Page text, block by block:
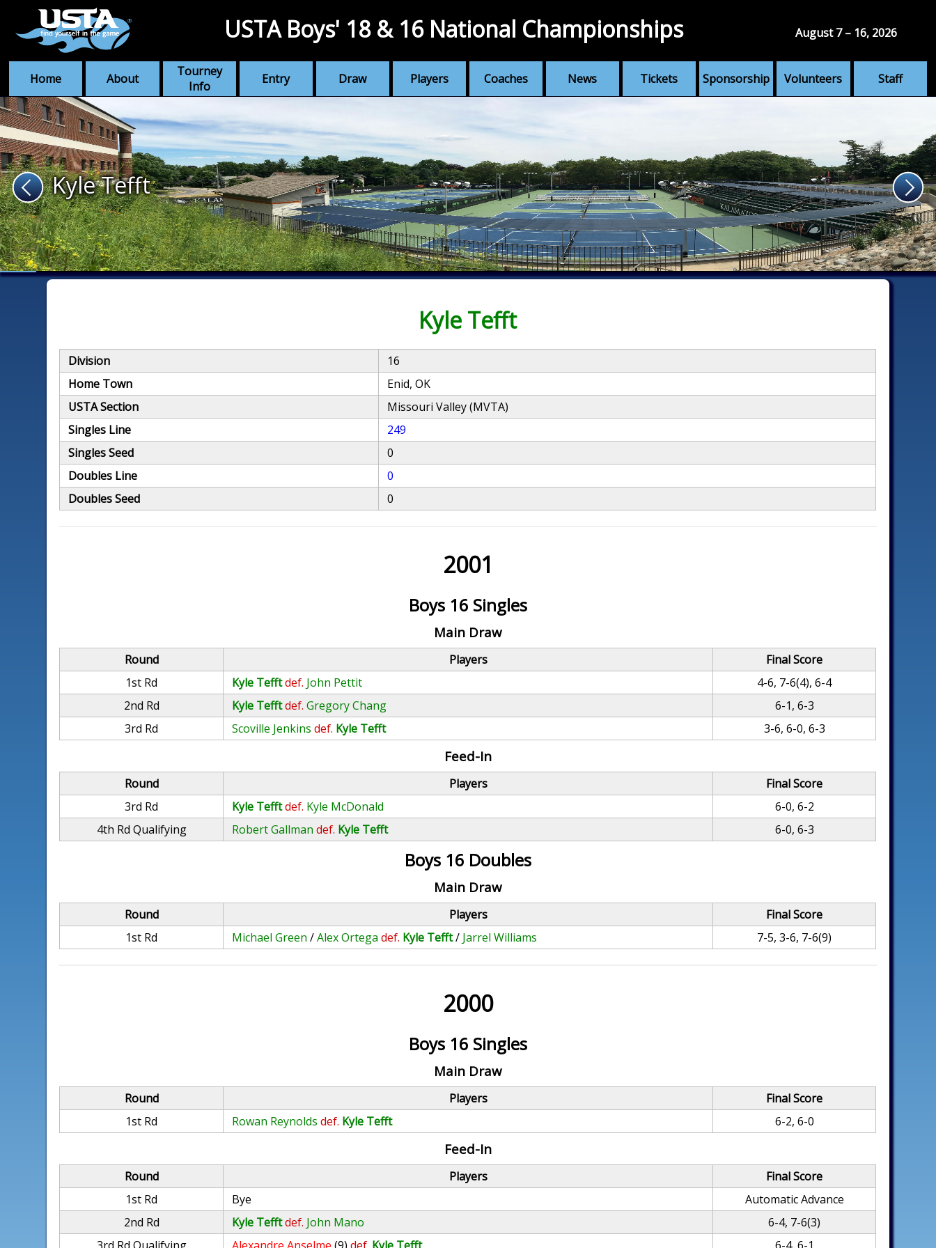
Home About
Tourney
Info
Entry Draw Players Coaches News Tickets Sponsorship Volunteers Staff
USTA Boys' 18 & 16 National Championships August 7 – 16, 2026
Kyle Tefft
Kyle Tefft
Division
16
Home Town
Enid, OK
USTA Section
Missouri Valley (MVTA)
Singles Line
249
Singles Seed
0
Doubles Line
0
Doubles Seed
0
2001
Boys 16 Singles
Main Draw
Round Players
Final Score
1st Rd
Kyle Tefftdef. John Pettit
4-6, 7-6(4), 6-4
2nd Rd
Kyle Tefftdef. Gregory Chang
6-1, 6-3
3rd Rd
Scoville Jenkins def. Kyle Tefft 3-6, 6-0, 6-3
Feed-In
Round Players
Final Score
3rd Rd
Kyle Tefftdef. Kyle McDonald
6-0, 6-2
4th Rd Qualifying
Robert Gallman def. Kyle Tefft 6-0, 6-3
Boys 16 Doubles
Main Draw
Round Players
Final Score
1st Rd
Michael Green /Alex Ortega def. Kyle Tefft/ Jarrel Williams 7-5, 3-6, 7-6(9)
2000
Boys 16 Singles
Main Draw
Round Players
Final Score
1st Rd
Rowan Reynolds def. Kyle Tefft 6-2, 6-0
Feed-In
Round Players
Final Score
1st Rd
Bye
Automatic Advance
2nd Rd
Kyle Tefftdef. John Mano
6-4, 7-6(3)